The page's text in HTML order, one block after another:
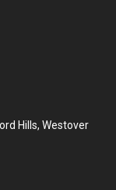
Hills, Westover